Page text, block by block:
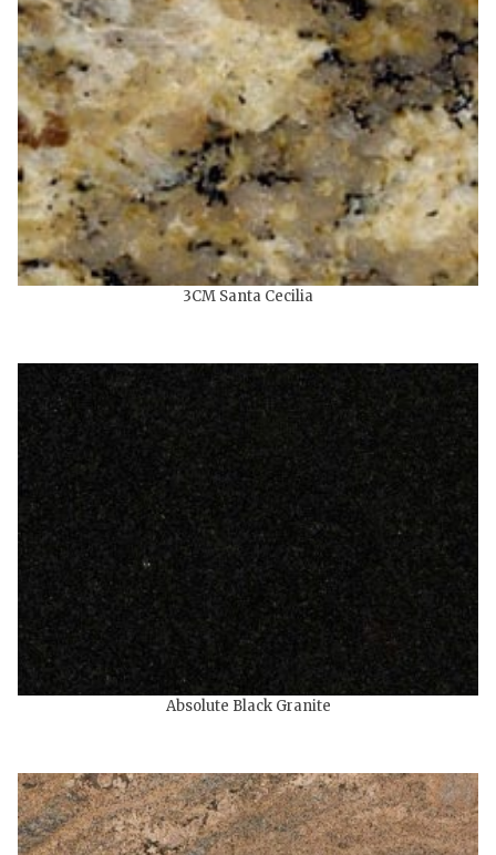
3CM Santa Cecilia
Absolute Black Granite